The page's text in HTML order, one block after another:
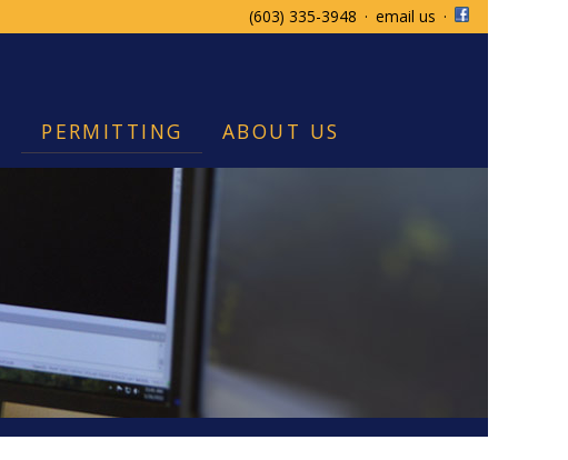
(603) 335-3948 · email us ·
PERMITTING ABOUT US